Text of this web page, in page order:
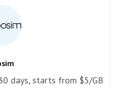
days, starts from $5/GB